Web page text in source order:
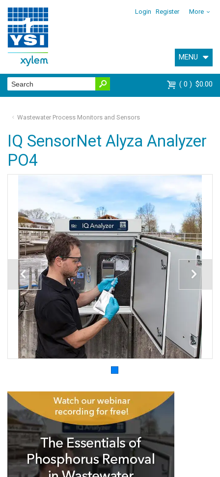
Login Register More
MENU
0 $0.00
Wastewater Process Monitors and Sensors
IQ SensorNet Alyza Analyzer
PO4